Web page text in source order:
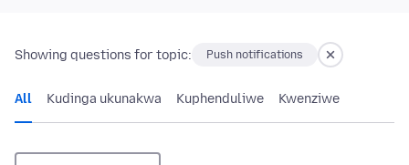
Showing questions for topic: Push notifications
All Kudinga ukunakwa Kuphenduliwe Kwenziwe